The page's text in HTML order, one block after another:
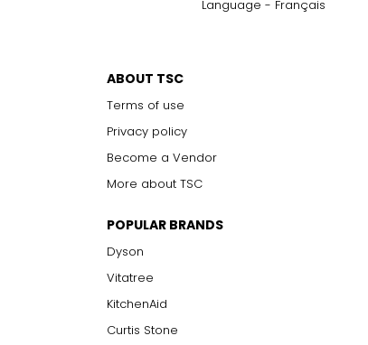
Language - Français
ABOUT TSC
Terms of use
Privacy policy
Become a Vendor
More about TSC
POPULAR BRANDS
Dyson
Vitatree
KitchenAid
Curtis Stone